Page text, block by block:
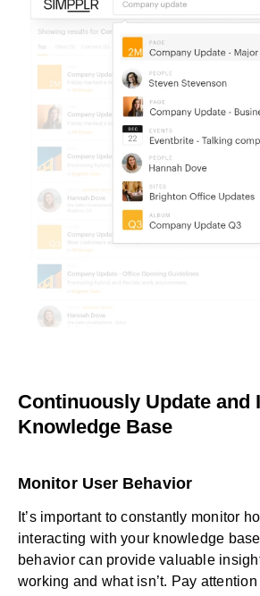
Continuously Update and
Knowledge Base
Monitor User Behavior
It’s important to constantly monitor
interacting with your knowledge
behavior can provide valuable
working and what isn’t. Pay